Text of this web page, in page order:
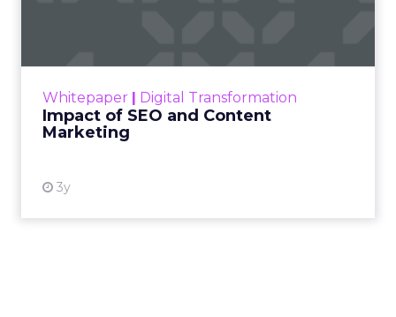
Whitepaper Digital Transformation
Impact of SEO and Content
Marketing
3y
looming recession and b...